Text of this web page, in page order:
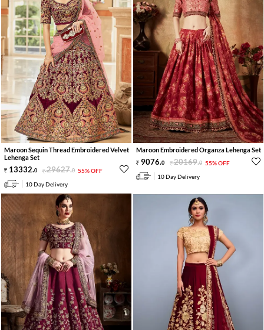
Maroon Sequin Thread Embroidered Velvet
Lehenga Set
13332.0 29627.0 55% OFF
10 Day Delivery
Maroon Embroidered Organza Lehenga Set
9076.0 20169.0 55% OFF
10 Day Delivery